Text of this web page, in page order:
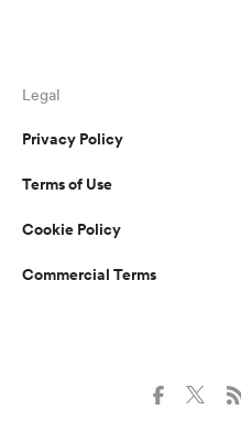
Legal
Privacy Policy
Terms of Use
Cookie Policy
Commercial Terms